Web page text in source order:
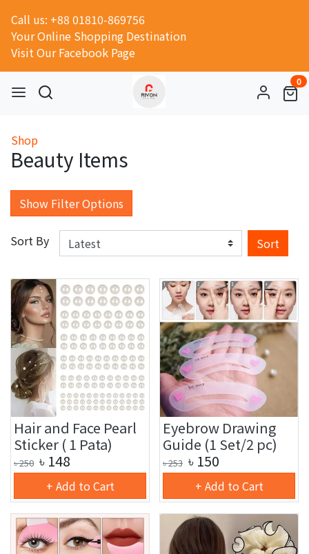
Call us: +88 01810-869756
Your Online Shopping Destination
Visit Our Facebook Page
0
Shop
Beauty Items
Show Filter Options
Sort By Sort
Hair and Face Pearl
Sticker ( 1 Pata)
৳250 ৳ 148
+ Add to Cart
Eyebrow Drawing
Guide (1 Set/2 pc)
৳253 ৳ 150
+ Add to Cart